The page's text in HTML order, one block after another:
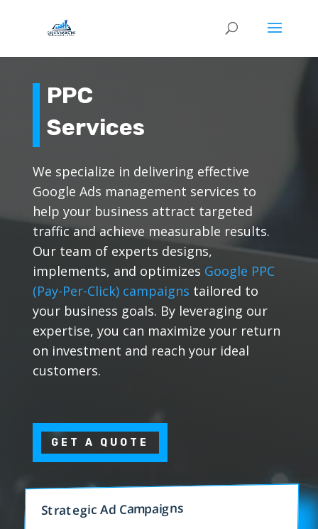
PPC
Services
We specialize in delivering effective
Google Ads management services to
help your business attract targeted
traffic and achieve measurable results.
Our team of experts designs,
implements, and optimizes Google PPC
(Pay-Per-Click) campaigns tailored to
your business goals. By leveraging our
expertise, you can maximize your return
on investment and reach your ideal
customers.
GET A QUOTE
Strategic Ad Campaigns